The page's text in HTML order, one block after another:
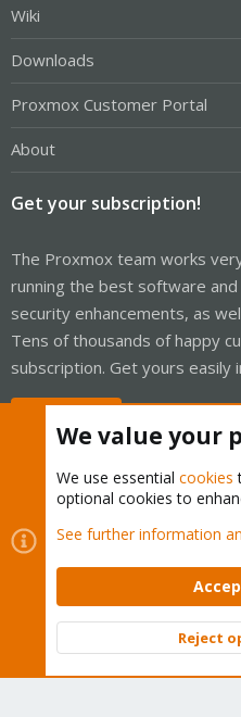
Wiki
Downloads
Proxmox Customer Portal
About
Get your subscription!
The Proxmox team works
running the best software
security enhancements, as
Tens of thousands of happy
subscription. Get yours easily
Cookies
Proxmox
Contact us
Terms and rules
Community platform by XenForo
We value your
We use essential cookies
optional cookies to
See further information
Reject